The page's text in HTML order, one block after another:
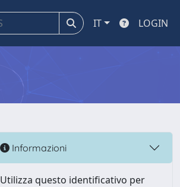
IT LOGIN
Informazioni
Utilizza questo identificativo per